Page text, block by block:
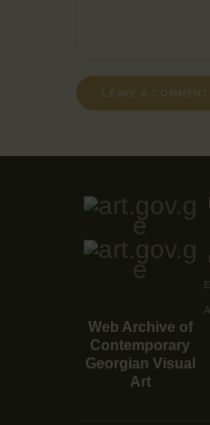
Web Archive of
Contemporary
Georgian Visual
Art